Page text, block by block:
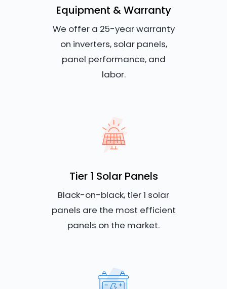
Equipment & Warranty
We offer a 25-year warranty
on inverters, solar panels,
panel performance, and
labor.
Tier 1 Solar Panels
Black-on-black, tier 1 solar
panels are the most efficient
panels on the market.